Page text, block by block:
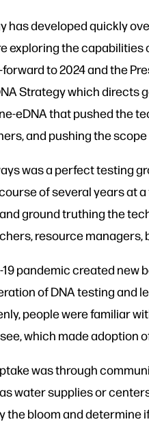
has developed quickly
exploring the
to 2024 and the
Strategy which directs
eDNA that pushed the
and pushing the
was a perfect testing
of several years at
ground truthing the
resource
19 pandemic created
of DNA testing and
people were familiar
which made adoption
was through
water supplies or
the bloom and determine